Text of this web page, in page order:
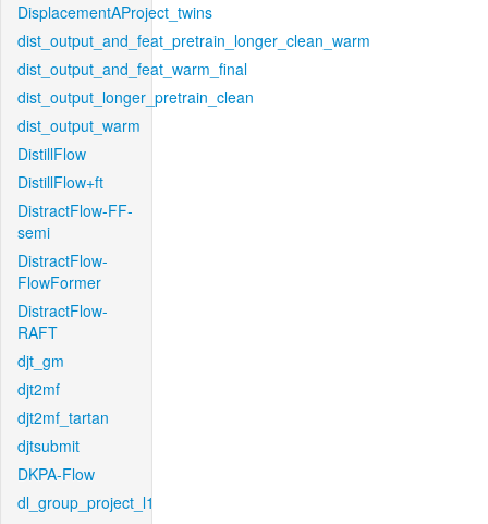
DisplacementAProject_twins
dist_output_and_feat_pretrain_longer_clean_warm
dist_output_and_feat_warm_final
dist_output_longer_pretrain_clean
dist_output_warm
DistillFlow
DistillFlow+ft
DistractFlow-FF-
semi
DistractFlow-
FlowFormer
DistractFlow-
RAFT
djt_gm
djt2mf
djt2mf_tartan
djtsubmit
DKPA-Flow
dl_group_project_l1